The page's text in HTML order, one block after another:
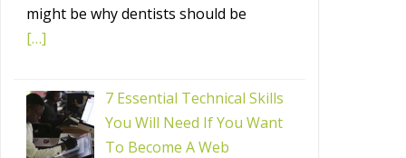
might be why dentists should be
[…]
7 Essential Technical Skills
You Will Need If You Want
To Become A Web